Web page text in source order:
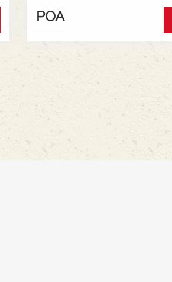
Standard fan* 4 rear
Hydraulic pump - 152l/
drawbar with 38mm pin*
540/65R30 tyre package
weights * Fendt Cargo
POA